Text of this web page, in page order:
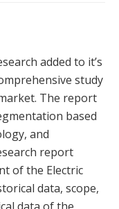
added to it’s
study
The report
based
and
report
of the Electric
data, scope,